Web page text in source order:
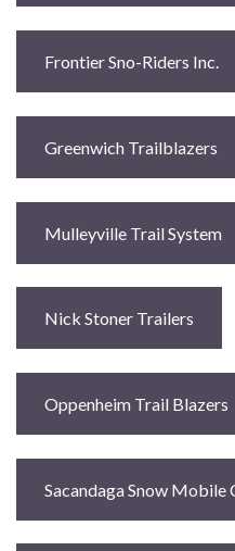
Frontier Sno-Riders Inc.
Greenwich Trailblazers
Mulleyville Trail System
Nick Stoner Trailers
Oppenheim Trail Blazers
Sacandaga Snow Mobile